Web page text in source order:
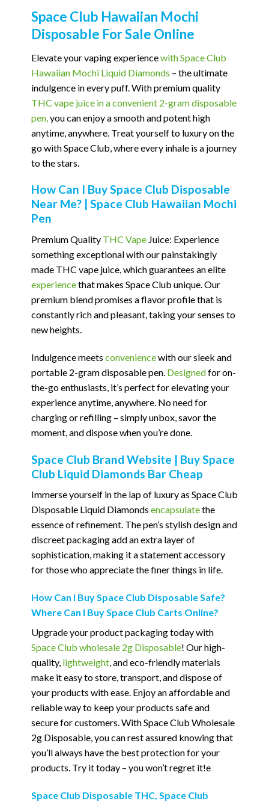
Space Club Hawaiian Mochi
Disposable For Sale Online
Elevate your vaping experiencewith Space Club
Hawaiian Mochi Liquid Diamonds – the ultimate
indulgence in every puff. With premium quality
THC vape juice in a convenient 2-gram disposable
pen, you can enjoy a smooth and potent high
anytime, anywhere. Treat yourself to luxury on the
go with Space Club, where every inhale is a journey
to the stars.
How Can I Buy Space Club Disposable
Near Me? | Space Club Hawaiian Mochi
Pen
Premium Quality THC VapeJuice: Experience
something exceptional with our painstakingly
made THC vape juice, which guarantees an elite
experiencethat makes Space Club unique. Our
premium blend promises a flavor profile that is
constantly rich and pleasant, taking your senses to
new heights.
Indulgence meets conveniencewith our sleek and
portable 2-gram disposable pen. Designedfor on-
the-go enthusiasts, it’s perfect for elevating your
experience anytime, anywhere. No need for
charging or refilling – simply unbox, savor the
moment, and dispose when you’re done.
Space Club Brand Website | Buy Space
Club Liquid Diamonds Bar Cheap
Immerse yourself in the lap of luxury as Space Club
Disposable Liquid Diamonds encapsulatethe
essence of refinement. The pen’s stylish design and
discreet packaging add an extra layer of
sophistication, making it a statement accessory
for those who appreciate the finer things in life.
How Can I Buy Space Club Disposable Safe?
Where Can I Buy Space Club Carts Online?
Upgrade your product packaging today with
Space Club wholesale 2g Disposable! Our high-
quality, lightweight, and eco-friendly materials
make it easy to store, transport, and dispose of
your products with ease. Enjoy an affordable and
reliable way to keep your products safe and
secure for customers. With Space Club Wholesale
2g Disposable, you can rest assured knowing that
you’ll always have the best protection for your
products. Try it today – you won’t regret it!e
Space Club Disposable THC, Space Club